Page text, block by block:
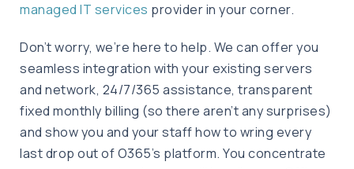
managed IT services provider in your corner.
Don’t worry, we’re here to help. We can offer you
seamless integration with your existing servers
and network, 24/7/365 assistance, transparent
fixed monthly billing (so there aren’t any surprises)
and show you and your staff how to wring every
last drop out of O365’s platform. You concentrate